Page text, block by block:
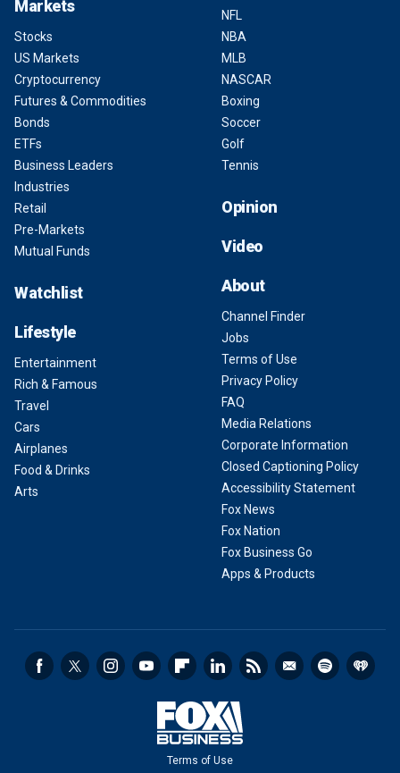
Markets
Stocks
US Markets
Cryptocurrency
Futures & Commodities
Bonds
ETFs
Business Leaders
Industries
Retail
Pre-Markets
Mutual Funds
Watchlist
Lifestyle
Entertainment
Rich & Famous
Travel
Cars
Airplanes
Food & Drinks
Arts
NFL
NBA
MLB
NASCAR
Boxing
Soccer
Golf
Tennis
Opinion
Video
About
Channel Finder
Jobs
Terms of Use
Privacy Policy
FAQ
Media Relations
Corporate Information
Closed Captioning Policy
Accessibility Statement
Fox News
Fox Nation
Fox Business Go
Apps & Products
Terms of Use